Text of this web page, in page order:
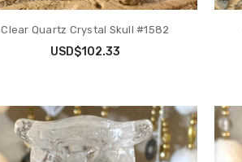
Clear Quartz Crystal Skull #1582
USD$102.33